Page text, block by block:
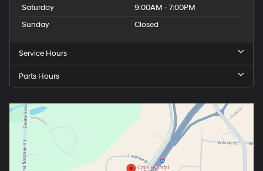
Saturday
9:00AM - 7:00PM
Sunday
Closed
Service Hours
Parts Hours